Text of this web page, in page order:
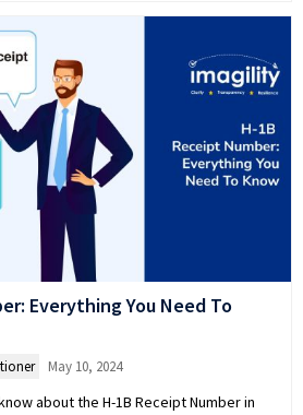
Everything You Need To
May 10, 2024
about the H-1B Receipt Number in